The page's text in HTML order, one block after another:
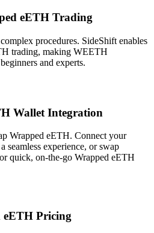
eETH Trading
procedures. SideShift enables
trading, making WEETH
and experts.
Wallet Integration
Wrapped eETH. Connect your
experience, or swap
quick, on-the-go Wrapped eETH
eETH Pricing